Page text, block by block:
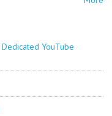
Dedicated YouTube